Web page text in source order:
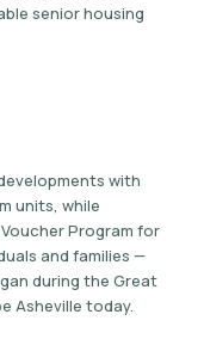
senior housing
with
units, while
Program for
and families —
during the Great
Asheville today.